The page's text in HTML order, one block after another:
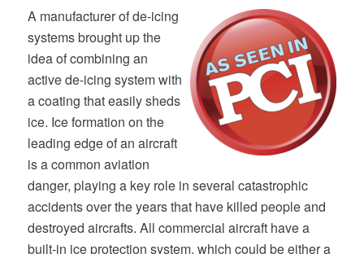
A manufacturer of de-icing
systems brought up the
idea of combining an
active de-icing system with
a coating that easily sheds
ice. Ice formation on the
leading edge of an aircraft
is a common aviation
danger, playing a key role in several catastrophic
accidents over the years that have killed people and
destroyed aircrafts. All commercial aircraft have a
built-in ice protection system, which could be either a